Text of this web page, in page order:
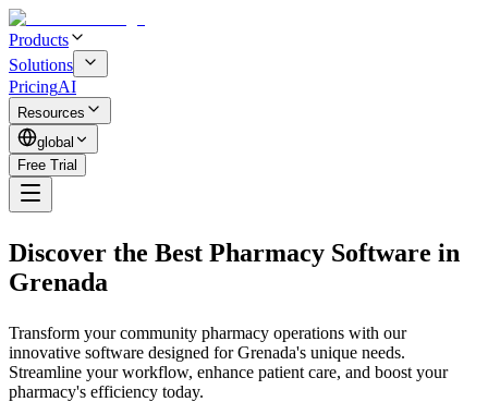
Products
Solutions
PricingAI
Resources
global
Free Trial
Discover the Best Pharmacy Software in
Grenada
Transform your community pharmacy operations with our
innovative software designed for Grenada's unique needs.
Streamline your workflow, enhance patient care, and boost your
pharmacy's efficiency today.